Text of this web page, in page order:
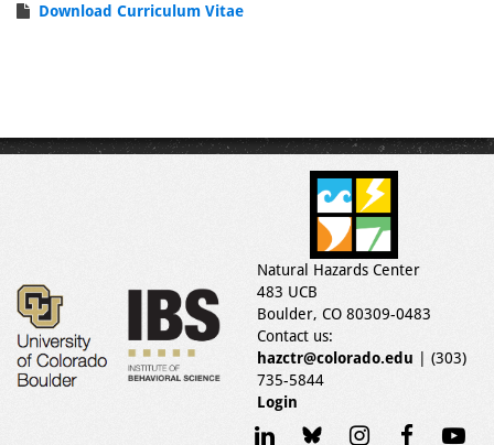
Download Curriculum Vitae
Natural Hazards Center
483 UCB
Boulder, CO 80309-0483
Contact us:
hazctr@colorado.edu | (303)
735-5844
Login